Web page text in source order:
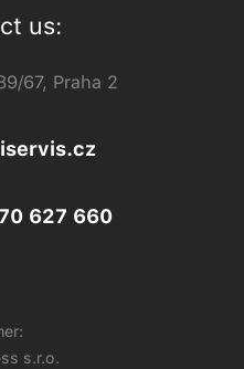
us:
67, Praha 2
627 660
s.r.o.